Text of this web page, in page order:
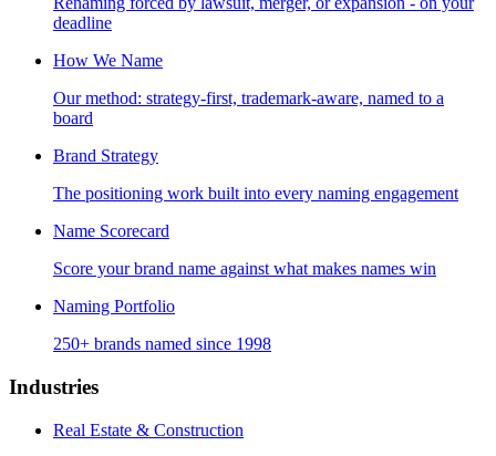
deadline
How We Name
Our method: strategy-first, trademark-aware, named to a
board
Brand Strategy
The positioning work built into every naming engagement
Name Scorecard
Score your brand name against what makes names win
Naming Portfolio
250+ brands named since 1998
Industries
Real Estate & Construction